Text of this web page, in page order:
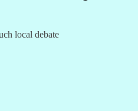
local debate